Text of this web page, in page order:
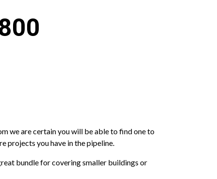
we are certain you will be able to find one to
projects you have in the pipeline.
bundle for covering smaller buildings or